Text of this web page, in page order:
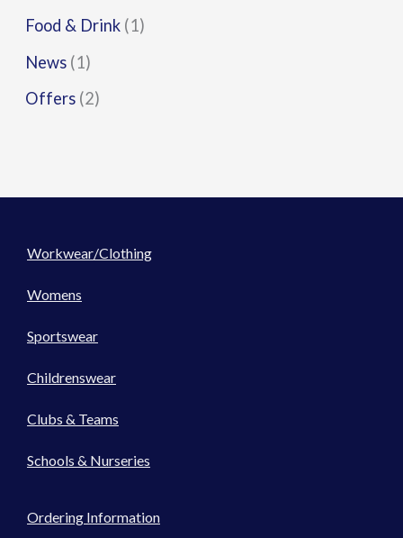
Food & Drink (1)
News (1)
Offers (2)
Workwear/Clothing
Womens
Sportswear
Childrenswear
Clubs & Teams
Schools & Nurseries
Ordering Information